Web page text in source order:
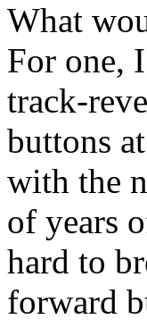
What
For one,
track-
buttons
with the
of years
hard to
forward